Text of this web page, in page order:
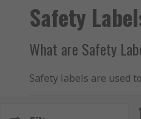
Safety
What are Safety
Safety labels are used